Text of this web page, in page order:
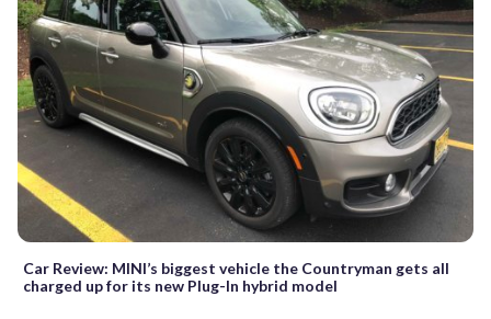
Car Review: MINI’s biggest vehicle the Countryman gets all
charged up for its new Plug-In hybrid model